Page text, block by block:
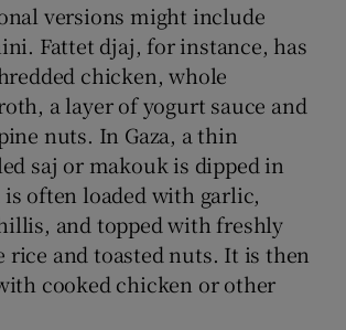
versions might include
Fattet djaj, for instance, has
chicken, whole
a layer of yogurt sauce and
nuts. In Gaza, a thin
saj or makouk is dipped in
often loaded with garlic,
and topped with freshly
rice and toasted nuts. It is then
cooked chicken or other